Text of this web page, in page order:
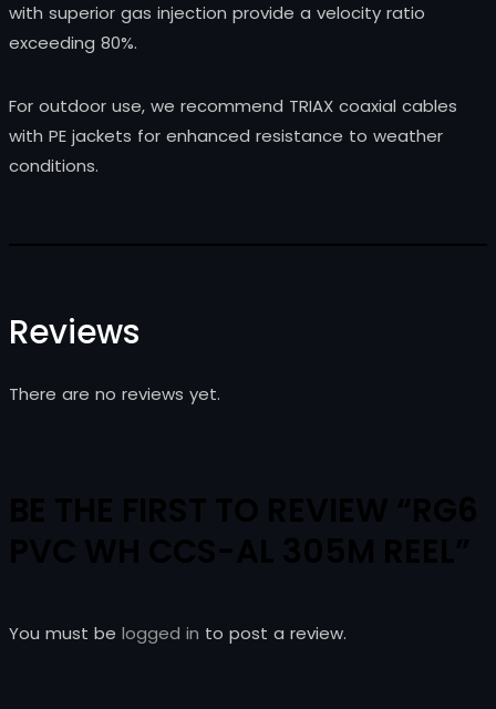
with superior gas injection provide a velocity ratio
exceeding 80%.
For outdoor use, we recommend TRIAX coaxial cables
with PE jackets for enhanced resistance to weather
conditions.
Reviews
There are no reviews yet.
You must be logged in to post a review.